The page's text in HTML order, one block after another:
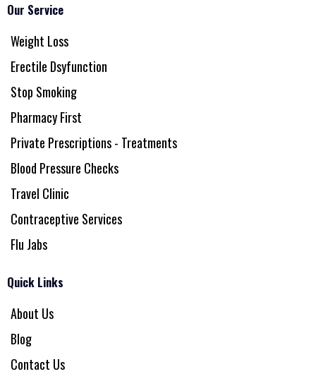
Our Service
Weight Loss
Erectile Dsyfunction
Stop Smoking
Pharmacy First
Private Prescriptions - Treatments
Blood Pressure Checks
Travel Clinic
Contraceptive Services
Flu Jabs
Quick Links
About Us
Blog
Contact Us